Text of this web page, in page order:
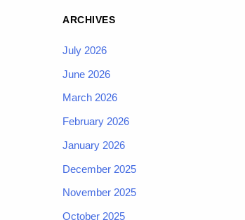
ARCHIVES
July 2026
June 2026
March 2026
February 2026
January 2026
December 2025
November 2025
October 2025